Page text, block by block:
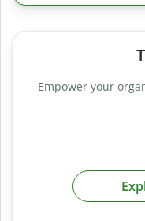
Empower your